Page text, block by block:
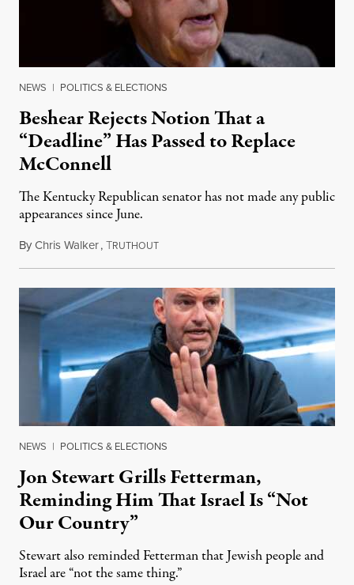
NEWS | POLITICS & ELECTIONS
Beshear Rejects Notion That a
“Deadline” Has Passed to Replace
McConnell
The Kentucky Republican senator has not made any public
appearances since June.
ByChris Walker,TRUTHOUTAugust 5, 2026
NEWS | POLITICS & ELECTIONS
Jon Stewart Grills Fetterman,
Reminding Him That Israel Is “Not
Our Country”
Stewart also reminded Fetterman that Jewish people and
Israel are “not the same thing.”